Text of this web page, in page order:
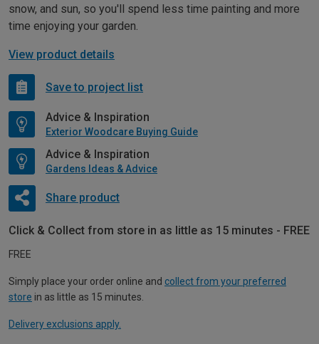
snow, and sun, so you'll spend less time painting and more
time enjoying your garden.
View product details
Save to project list
Advice & Inspiration
Exterior Woodcare Buying Guide
Advice & Inspiration
Gardens Ideas & Advice
Share product
Click & Collect from store in as little as 15 minutes - FREE
FREE
Simply place your order online and collect from your preferred
store in as little as 15 minutes.
Delivery exclusions apply.